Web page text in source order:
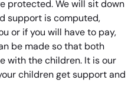
protected. We will sit down
support is computed,
or if you will have to pay,
be made so that both
with the children. It is our
children get support and